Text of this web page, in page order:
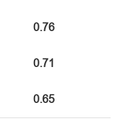
0.76
0.71
0.65